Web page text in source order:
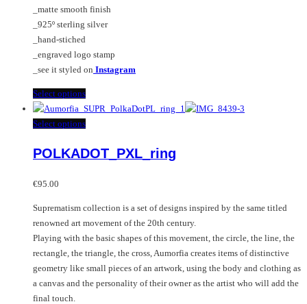
_matte smooth finish
_925º sterling silver
_hand-stiched
_engraved logo stamp
_see it styled on Instagram
Select optionsThis
product
has
variants.
be
chosen
on
the
product
page
Select optionsThis
has
options
may
be
chosen
on
the
POLKADOT_PXL_ring
€95.00
Suprematism collection is a set of designs inspired by the same titled
renowned art movement of the 20th century.
Playing with the basic shapes of this movement, the circle, the line, the
rectangle, the triangle, the cross, Aumorfia creates items of distinctive
geometry like small pieces of an artwork, using the body and clothing as
a canvas and the personality of their owner as the artist who will add the
final touch.